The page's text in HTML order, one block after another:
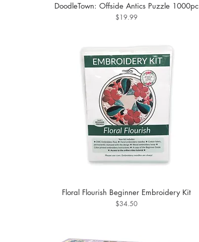
DoodleTown: Offside Antics Puzzle 1000pc
Price
$19.99
Floral Flourish Beginner Embroidery Kit
Price
$34.50